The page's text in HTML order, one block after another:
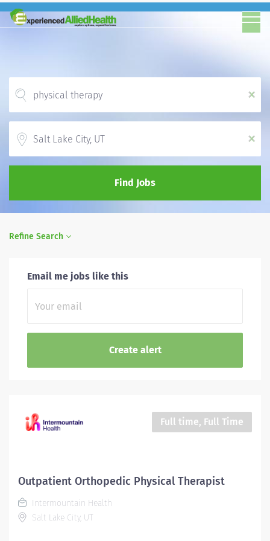
x
x
Find Jobs
Refine Search
Email me jobs like this
Full time, Full Time
Outpatient Orthopedic Physical Therapist
Intermountain Health
Salt Lake City, UT